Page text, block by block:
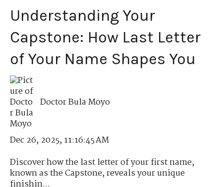
Understanding Your
Capstone: How Last Letter
of Your Name Shapes You
Doctor Bula Moyo
Dec 26, 2025, 11:16:45 AM
Discover how the last letter of your first name,
known as the Capstone, reveals your unique
finishin...